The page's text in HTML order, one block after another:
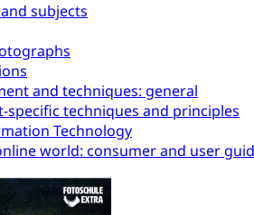
subjects
and techniques: general
specific techniques and principles
Technology
world: consumer and user